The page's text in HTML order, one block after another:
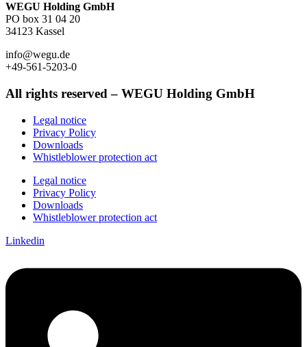
WEGU Holding GmbH
PO box 31 04 20
34123 Kassel
info@wegu.de
+49-561-5203-0
All rights reserved – WEGU Holding GmbH
Legal notice
Privacy Policy
Downloads
Whistleblower protection act
Legal notice
Privacy Policy
Downloads
Whistleblower protection act
Linkedin